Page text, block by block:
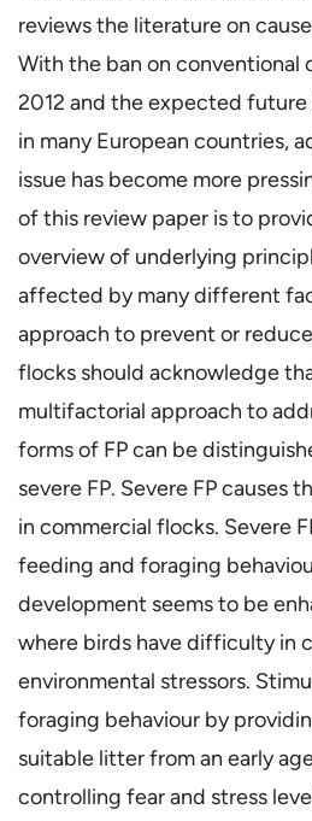
reviews the literature on
With the ban on conventional
2012 and the expected future
in many European countries,
issue has become more
of this review paper is to
overview of underlying
affected by many different
approach to prevent or
flocks should acknowledge
multifactorial approach to
forms of FP can be
severe FP. Severe FP causes
in commercial flocks. Severe
feeding and foraging
development seems to be
where birds have difficulty in
environmental stressors.
foraging behaviour by
suitable litter from an early
controlling fear and stress